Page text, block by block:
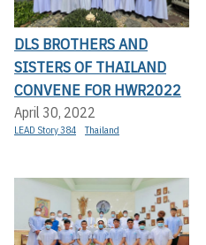
DLS BROTHERS AND
SISTERS OF THAILAND
CONVENE FOR HWR2022
April 30, 2022
LEAD Story 384 Thailand